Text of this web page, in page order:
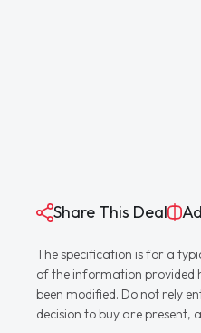
Share This Deal
The specification is for a
of the information provided
been modified. Do not rely
decision to buy are present,